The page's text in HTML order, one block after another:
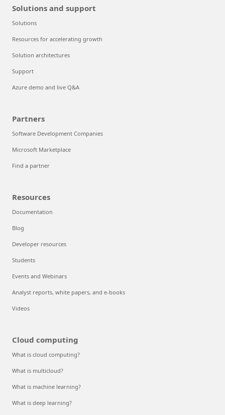
Solutions and support
Solutions
Resources for accelerating growth
Solution architectures
Support
Azure demo and live Q&A
Partners
Software Development Companies
Microsoft Marketplace
Find a partner
Resources
Documentation
Blog
Developer resources
Students
Events and Webinars
Analyst reports, white papers, and e-books
Videos
Cloud computing
What is cloud computing?
What is multicloud?
What is machine learning?
What is deep learning?